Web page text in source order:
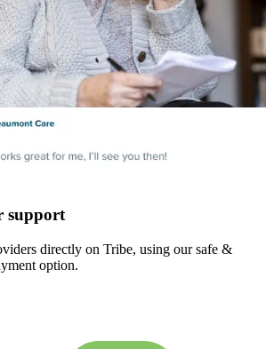
support
directly on Tribe, using our safe &
option.